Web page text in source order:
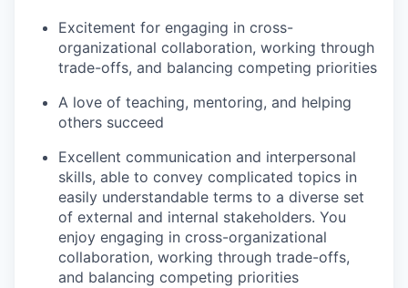
Excitement for engaging in cross-
organizational collaboration, working through
trade-offs, and balancing competing priorities
A love of teaching, mentoring, and helping
others succeed
Excellent communication and interpersonal
skills, able to convey complicated topics in
easily understandable terms to a diverse set
of external and internal stakeholders. You
enjoy engaging in cross-organizational
collaboration, working through trade-offs,
and balancing competing priorities